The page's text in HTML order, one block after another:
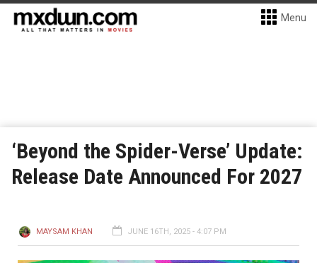
Menu
‘Beyond the Spider-Verse’ Update:
Release Date Announced For 2027
MAYSAM KHAN JUNE 16TH, 2025 - 4:07 PM